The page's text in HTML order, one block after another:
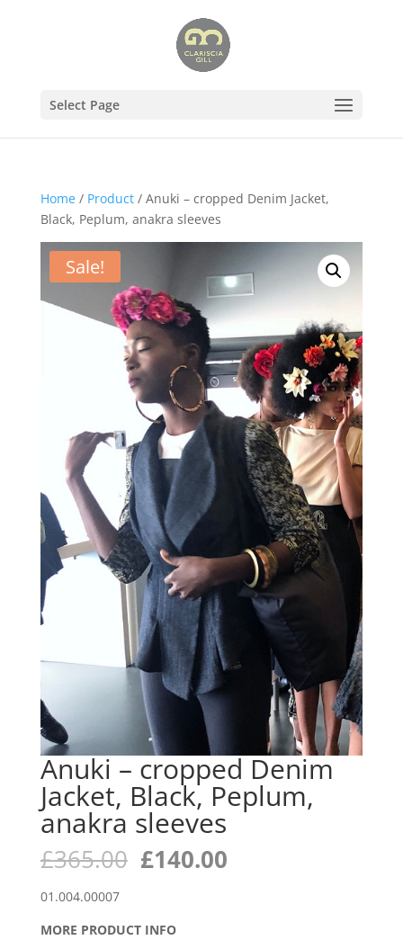
Select Page
Home/ Product/ Anuki – cropped Denim Jacket,
Black, Peplum, anakra sleeves
Sale!
Anuki – cropped Denim
Jacket, Black, Peplum,
anakra sleeves
£365.00 Original
price
£365.00.
£140.00Current
01.004.00007
MORE PRODUCT INFO